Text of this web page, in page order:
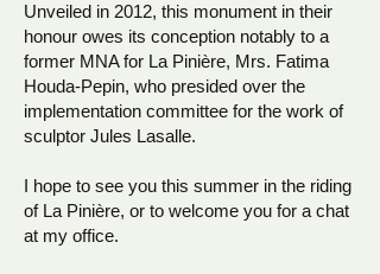
Unveiled in 2012, this monument in their
honour owes its conception notably to a
former MNA for La Pinière, Mrs. Fatima
Houda-Pepin, who presided over the
implementation committee for the work of
sculptor Jules Lasalle.
I hope to see you this summer in the riding
of La Pinière, or to welcome you for a chat
at my office.